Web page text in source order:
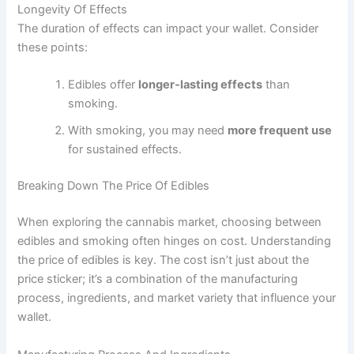
Longevity Of Effects
The duration of effects can impact your wallet. Consider
these points:
Edibles offer longer-lasting effects than
smoking.
With smoking, you may need more frequent use
for sustained effects.
Breaking Down The Price Of Edibles
When exploring the cannabis market, choosing between
edibles and smoking often hinges on cost. Understanding
the price of edibles is key. The cost isn’t just about the
price sticker; it’s a combination of the manufacturing
process, ingredients, and market variety that influence your
wallet.